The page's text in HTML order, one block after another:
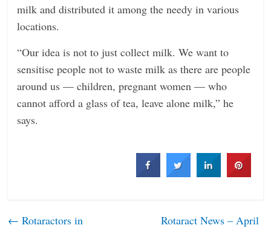
milk and distributed it among the needy in various
locations.
“Our idea is not to just collect milk. We want to
sensitise people not to waste milk as there are people
around us — children, pregnant women — who
cannot afford a glass of tea, leave alone milk,” he
says.
← Rotaractors in
Rotaract News – April